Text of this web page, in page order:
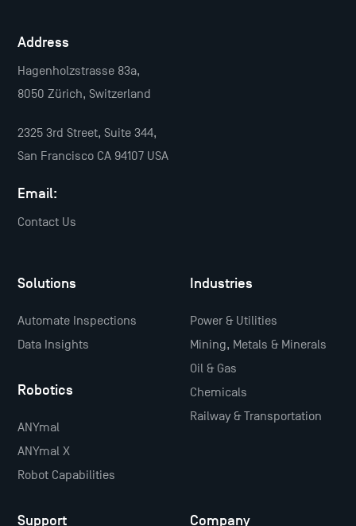
Address
Hagenholzstrasse 83a,
8050 Zürich, Switzerland
2325 3rd Street, Suite 344,
San Francisco CA 94107 USA
Email:
Contact Us
Solutions
Automate Inspections
Data Insights
Robotics
ANYmal
ANYmal X
Robot Capabilities
Industries
Power & Utilities
Mining, Metals & Minerals
Oil & Gas
Chemicals
Railway & Transportation
Support Company